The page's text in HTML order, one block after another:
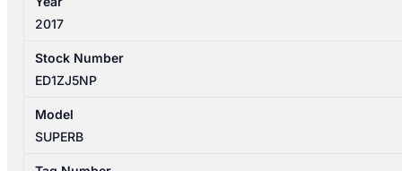
2017
Stock Number
ED1ZJ5NP
Model
SUPERB